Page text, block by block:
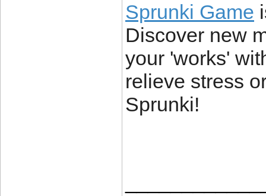
Sprunki Game
Discover new
your 'works'
relieve stress
Sprunki!